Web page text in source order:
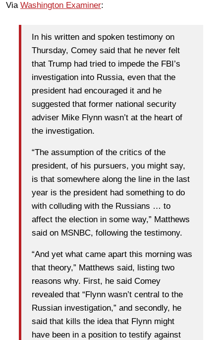
Via Washington Examiner:
In his written and spoken testimony on
Thursday, Comey said that he never felt
that Trump had tried to impede the FBI’s
investigation into Russia, even that the
president had encouraged it and he
suggested that former national security
adviser Mike Flynn wasn’t at the heart of
the investigation.
“The assumption of the critics of the
president, of his pursuers, you might say,
is that somewhere along the line in the last
year is the president had something to do
with colluding with the Russians … to
affect the election in some way,” Matthews
said on MSNBC, following the testimony.
“And yet what came apart this morning was
that theory,” Matthews said, listing two
reasons why. First, he said Comey
revealed that “Flynn wasn’t central to the
Russian investigation,” and secondly, he
said that kills the idea that Flynn might
have been in a position to testify against